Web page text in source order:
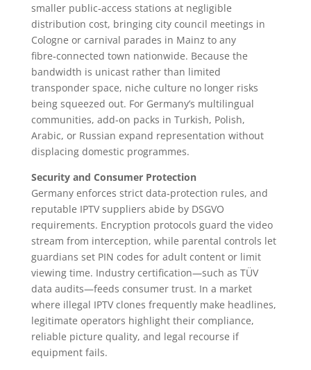
smaller public‑access stations at negligible
distribution cost, bringing city council meetings in
Cologne or carnival parades in Mainz to any
fibre‑connected town nationwide. Because the
bandwidth is unicast rather than limited
transponder space, niche culture no longer risks
being squeezed out. For Germany’s multilingual
communities, add‑on packs in Turkish, Polish,
Arabic, or Russian expand representation without
displacing domestic programmes.
Security and Consumer Protection
Germany enforces strict data‑protection rules, and
reputable IPTV suppliers abide by DSGVO
requirements. Encryption protocols guard the video
stream from interception, while parental controls let
guardians set PIN codes for adult content or limit
viewing time. Industry certification—such as TÜV
data audits—feeds consumer trust. In a market
where illegal IPTV clones frequently make headlines,
legitimate operators highlight their compliance,
reliable picture quality, and legal recourse if
equipment fails.